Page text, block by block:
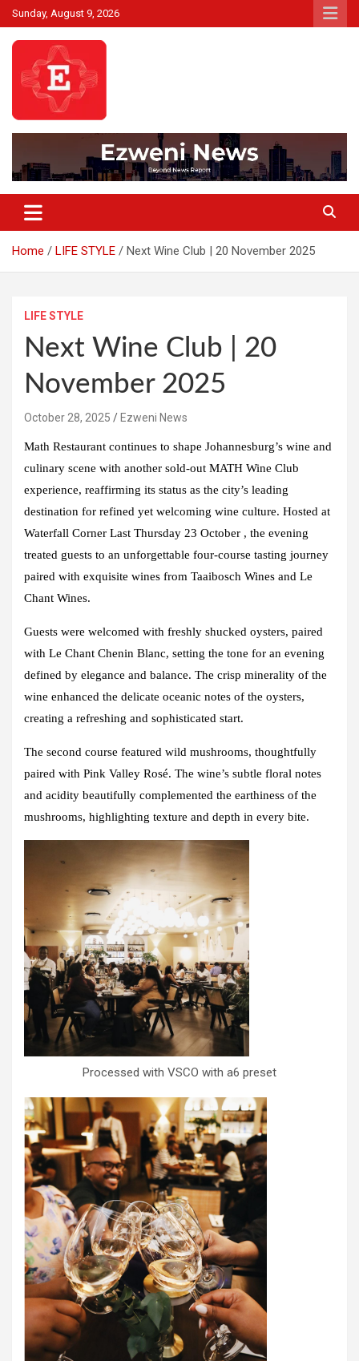
Skip
to
content
Sunday, August 9, 2026
Ezweni News
Home LIFE STYLE Next Wine Club | 20 November 2025
LIFE STYLE
Next Wine Club | 20
November 2025
October 28, 2025 Ezweni News
Math Restaurant continues to shape Johannesburg’s wine and
culinary scene with another sold-out MATH Wine Club
experience, reaffirming its status as the city’s leading
destination for refined yet welcoming wine culture. Hosted at
Waterfall Corner Last Thursday 23 October , the evening
treated guests to an unforgettable four-course tasting journey
paired with exquisite wines from Taaibosch Wines and Le
Chant Wines.
Guests were welcomed with freshly shucked oysters, paired
with Le Chant Chenin Blanc, setting the tone for an evening
defined by elegance and balance. The crisp minerality of the
wine enhanced the delicate oceanic notes of the oysters,
creating a refreshing and sophisticated start.
The second course featured wild mushrooms, thoughtfully
paired with Pink Valley Rosé. The wine’s subtle floral notes
and acidity beautifully complemented the earthiness of the
mushrooms, highlighting texture and depth in every bite.
Processed with VSCO with a6 preset